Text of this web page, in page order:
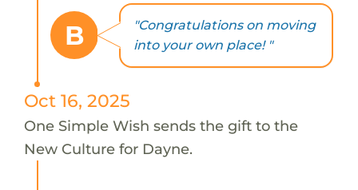
B
"Congratulations on moving
into your own place! "
Oct 16, 2025
One Simple Wish sends the gift to the
New Culture for Dayne.